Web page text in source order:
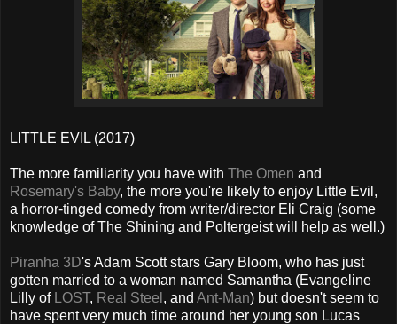
LITTLE EVIL (2017)
The more familiarity you have with The Omen and
Rosemary's Baby, the more you're likely to enjoy Little Evil,
a horror-tinged comedy from writer/director Eli Craig (some
knowledge of The Shining and Poltergeist will help as well.)
Piranha 3D's Adam Scott stars Gary Bloom, who has just
gotten married to a woman named Samantha (Evangeline
Lilly of LOST, Real Steel , and Ant-Man) but doesn't seem to
have spent very much time around her young son Lucas